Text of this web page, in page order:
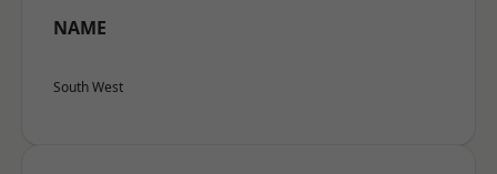
NAME
South West